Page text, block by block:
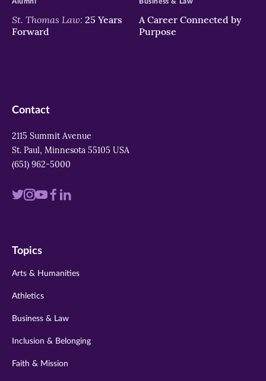
St. Thomas Law: 25 Years
Forward
A Career Connected by
Purpose
Contact
2115 Summit Avenue
St. Paul, Minnesota 55105 USA
(651) 962-5000
Visit
twitter
Visit
instagram
VisitVisit
Visit
Topics
Arts & Humanities
Athletics
Business & Law
Inclusion & Belonging
Faith & Mission